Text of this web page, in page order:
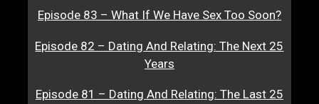
Episode 83 – What If We Have Sex Too Soon?
Episode 82 – Dating And Relating: The Next 25
Years
Episode 81 – Dating And Relating: The Last 25